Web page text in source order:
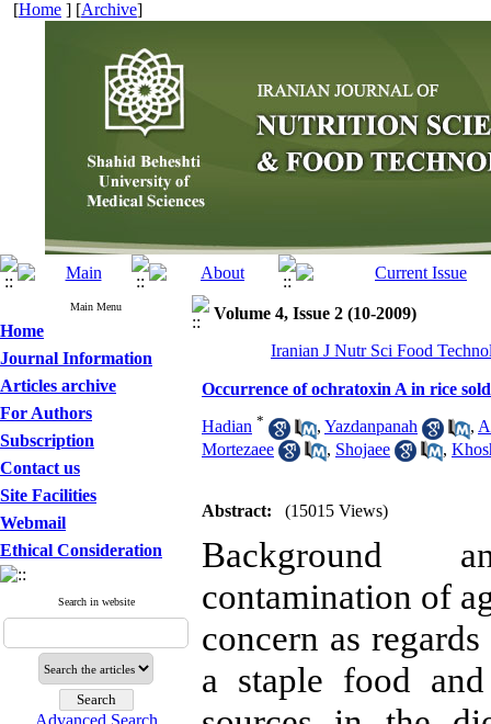
[Home ] [Archive]
Main Menu
Home
Journal Information
Articles archive
For Authors
Subscription
Contact us
Site Facilities
Webmail
Ethical Consideration
Search in website
Advanced Search
Volume 4, Issue 2 (10-2009)
Iranian J Nutr Sci Food
Occurrence of ochratoxin A in rice
Hadian * , Yazdanpanah ,
Mortezaee
, Shojaee ,
Abstract: (15015 Views)
Background
contamination of
concern as
a staple food